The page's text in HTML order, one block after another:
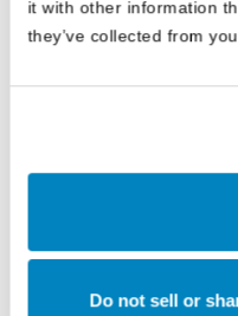
it with other information
they’ve collected from
Do not sell or